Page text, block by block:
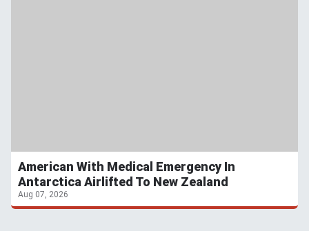
American With Medical Emergency In
Antarctica Airlifted To New Zealand
Aug 07, 2026